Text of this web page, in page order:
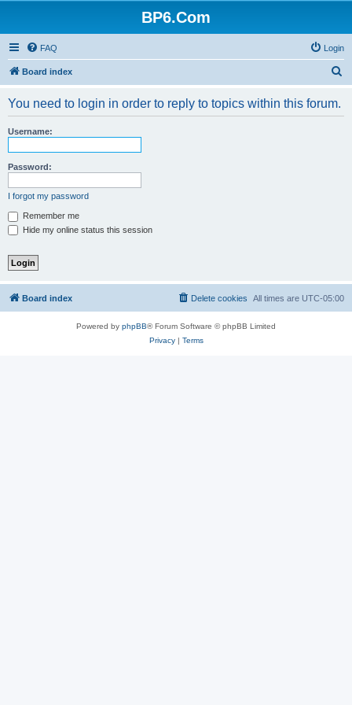
BP6.Com
FAQ Login
Board index
You need to login in order to reply to topics within this forum.
Username:
Password:
I forgot my password
Remember me
Hide my online status this session
Board index All times are UTC-05:00
Delete cookies
Powered by phpBB® Forum Software © phpBB Limited
Privacy| Terms